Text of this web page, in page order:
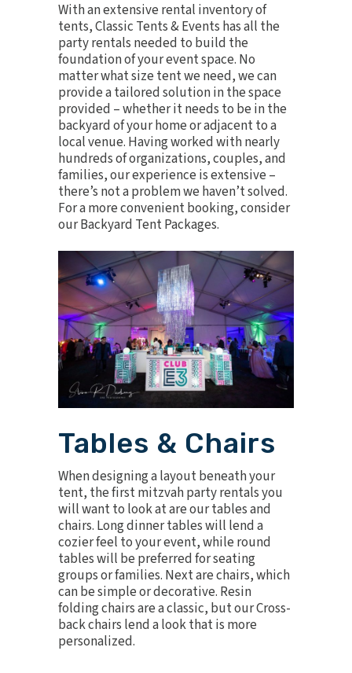
With an extensive rental inventory of
tents, Classic Tents & Events has all the
party rentals needed to build the
foundation of your event space. No
matter what size tent we need, we can
provide a tailored solution in the space
provided – whether it needs to be in the
backyard of your home or adjacent to a
local venue. Having worked with nearly
hundreds of organizations, couples, and
families, our experience is extensive –
there’s not a problem we haven’t solved.
For a more convenient booking, consider
ourBackyard Tent Packages.
Tables & Chairs
When designing a layout beneath your
tent, the first mitzvah party rentals you
will want to look at are ourtablesand
chairs. Long dinner tables will lend a
cozier feel to your event, while round
tables will be preferred for seating
groups or families. Next are chairs, which
can be simple or decorative. Resin
folding chairs are a classic, but ourCross-
back chairs lend a look that is more
personalized.